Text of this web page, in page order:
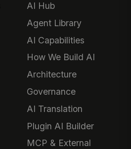
AI Hub
Agent Library
AI Capabilities
How We Build AI
Architecture
Governance
AI Translation
Plugin AI Builder
MCP & External